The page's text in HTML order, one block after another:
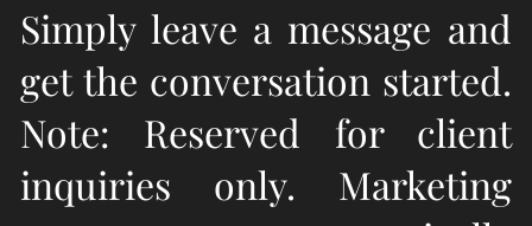
Simply leave a message and
get the conversation started.
Note: Reserved for client
inquiries only. Marketing